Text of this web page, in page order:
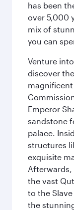
has been
over 5,000
mix of
you can
Venture
discover
Emperor
sandstone
palace.
structures
exquisite
Afterwards,
the vast
to the
the